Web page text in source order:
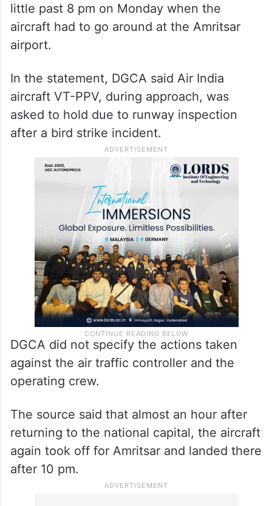
little past 8 pm on Monday when the
aircraft had to go around at the Amritsar
airport.
In the statement, DGCA said Air India
aircraft VT-PPV, during approach, was
asked to hold due to runway inspection
after a bird strike incident.
DGCA did not specify the actions taken
against the air traffic controller and the
operating crew.
The source said that almost an hour after
returning to the national capital, the aircraft
again took off for Amritsar and landed there
after 10 pm.